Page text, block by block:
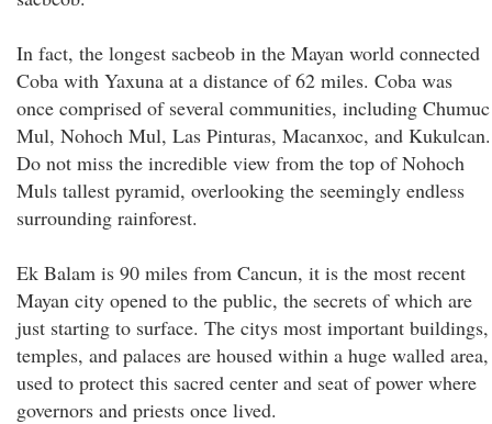
In fact, the longest sacbeob in the Mayan world connected
Coba with Yaxuna at a distance of 62 miles. Coba was
once comprised of several communities, including Chumuc
Mul, Nohoch Mul, Las Pinturas, Macanxoc, and Kukulcan.
Do not miss the incredible view from the top of Nohoch
Muls tallest pyramid, overlooking the seemingly endless
surrounding rainforest.
Ek Balam is 90 miles from Cancun, it is the most recent
Mayan city opened to the public, the secrets of which are
just starting to surface. The citys most important buildings,
temples, and palaces are housed within a huge walled area,
used to protect this sacred center and seat of power where
governors and priests once lived.